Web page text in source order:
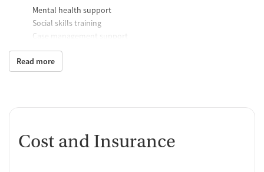
Mental health support
Social skills training
Case management support
Counseling and Education
Tobacco and vaping cessation counseling
Read more
Cost and Insurance